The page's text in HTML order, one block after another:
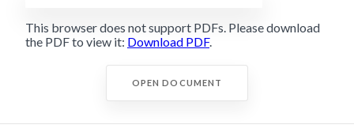
This browser does not support PDFs. Please download
the PDF to view it: Download PDF.
OPEN DOCUMENT